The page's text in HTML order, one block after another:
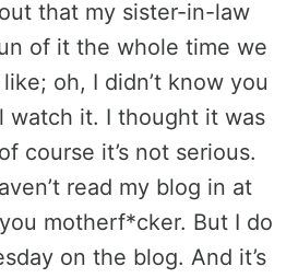
that my sister-in-law
of it the whole time we
oh, I didn’t know you
watch it. I thought it was
course it’s not serious.
read my blog in at
motherf*cker. But I do
on the blog. And it’s